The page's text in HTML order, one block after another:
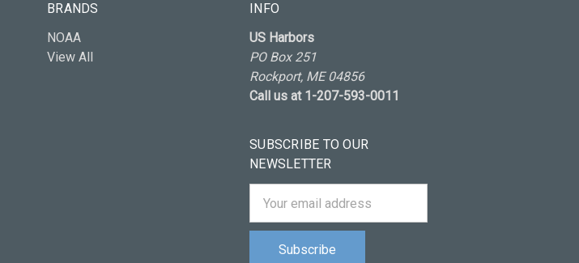
BRANDS
NOAA
View All
INFO
US Harbors
PO Box 251
Rockport, ME 04856
Call us at 1-207-593-0011
SUBSCRIBE TO OUR
NEWSLETTER
Address